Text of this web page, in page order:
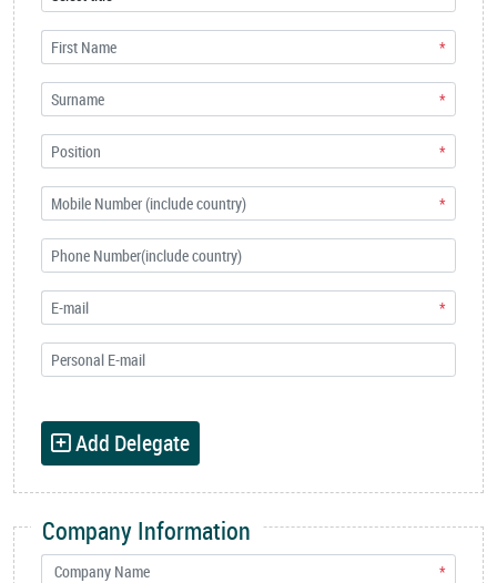
*
*
*
*
*
Add Delegate
Company Information
*